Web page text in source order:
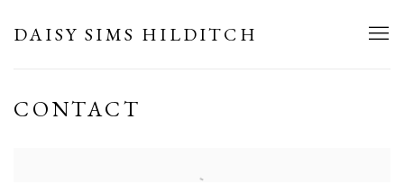
DAISY SIMS HILDITCH
CONTACT